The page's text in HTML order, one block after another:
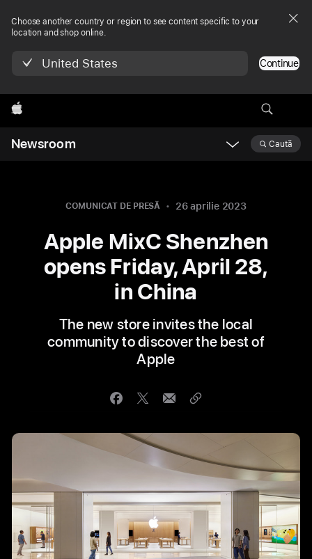
Choose another country or region to see content specific to your
location and shop online.
United States Continue
Apple
Newsroom Caută
COMUNICAT DE PRESĂ 26 aprilie 2023
Apple MixC Shenzhen
opens Friday, April 28,
in China
The new store invites the local
community to discover the best of
Apple